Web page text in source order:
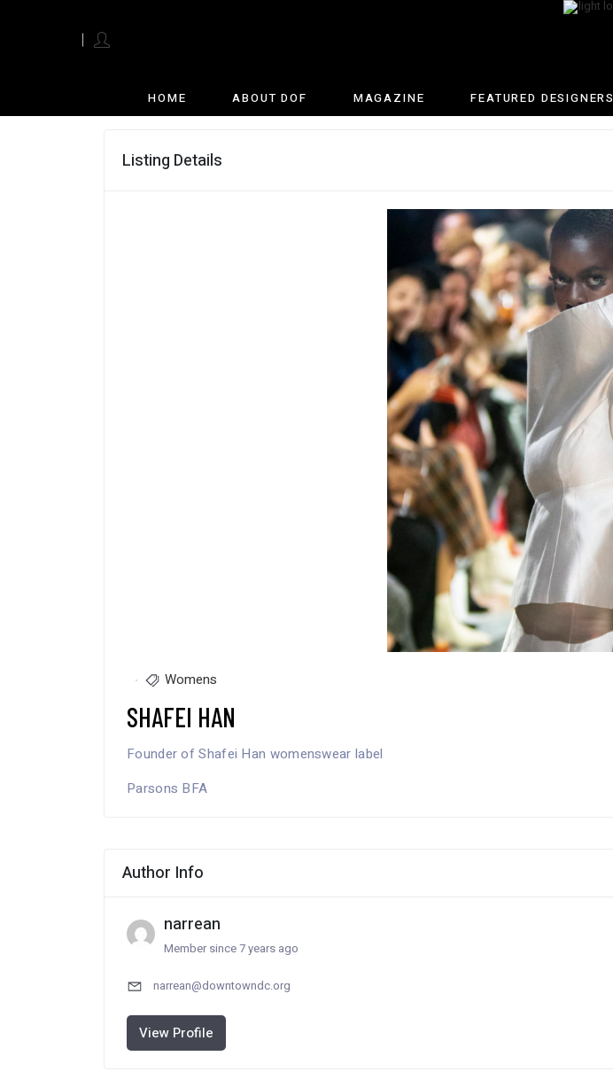
HOME ABOUT DOF MAGAZINE FEATURED DESIGNERS
Listing Details
Womens
SHAFEI HAN
Founder of Shafei Han womenswear label
Parsons BFA
Author Info
narrean
Member since 7 years ago
narrean@downtowndc.org
View Profile